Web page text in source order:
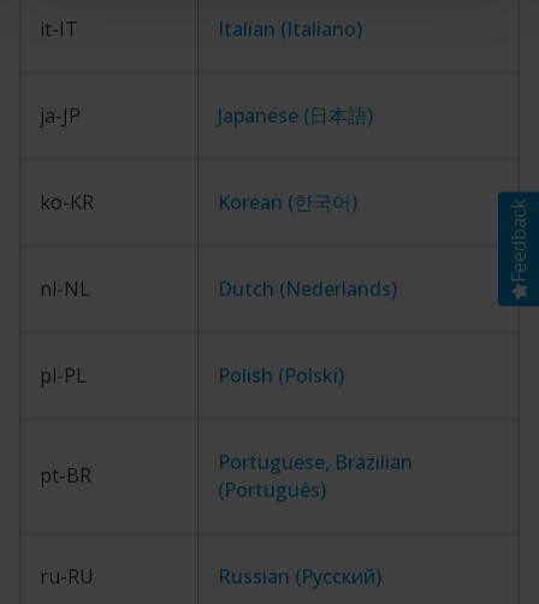
it-IT Italian (Italiano)
ja-JP Japanese (日本語)
ko-KR Korean (한국어)
nl-NL Dutch (Nederlands)
pl-PL Polish (Polski)
pt-BR
Portuguese, Brazilian
(Português)
ru-RU Russian (Русский)
Feedback